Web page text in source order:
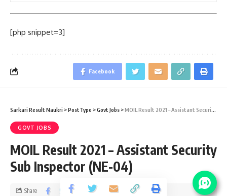
[php snippet=3]
Facebook
Sarkari Result Naukri >PostType >Govt Jobs >MOIL Result 2021 – Assistant Security Sub Inspector (NE-04)
GOVT JOBS
MOIL Result 2021 – Assistant Security
Sub Inspector (NE-04)
Share 2 Min Read